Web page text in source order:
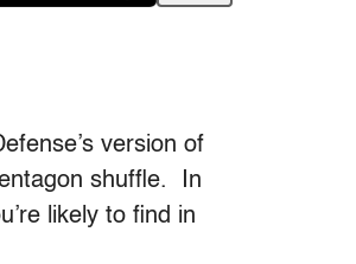
version of
shuffle. In
likely to find in